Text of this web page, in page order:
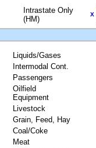
Intrastate Only
(HM)
X
Liquids/Gases
Intermodal Cont.
Passengers
Oilfield
Equipment
Livestock
Grain, Feed, Hay
Coal/Coke
Meat